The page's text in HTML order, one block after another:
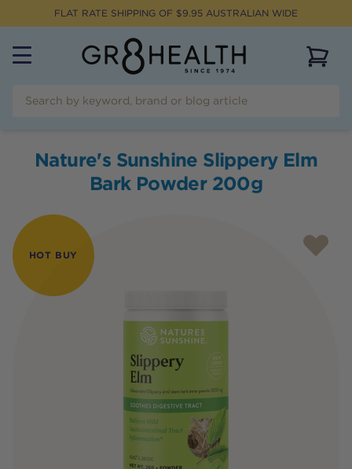
FLAT RATE SHIPPING OF $9.95 AUSTRALIAN WIDE
Nature's Sunshine Slippery Elm
Bark Powder 200g
HOT BUY